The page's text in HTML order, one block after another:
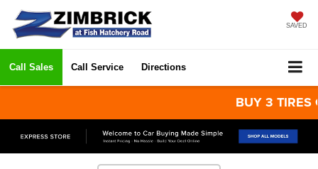
SAVED
Call Sales Call Service Directions
BUY 3 TIRES